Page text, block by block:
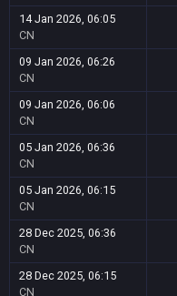
14 Jan 2026, 06:05
CN
09 Jan 2026, 06:26
CN
09 Jan 2026, 06:06
CN
05 Jan 2026, 06:36
CN
05 Jan 2026, 06:15
CN
28 Dec 2025, 06:36
CN
28 Dec 2025, 06:15
CN